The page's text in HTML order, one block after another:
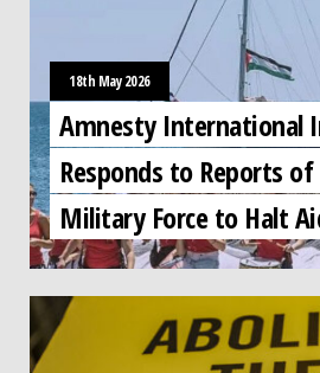
18th May 2026
Amnesty International
Responds to Reports
Military Force to Halt